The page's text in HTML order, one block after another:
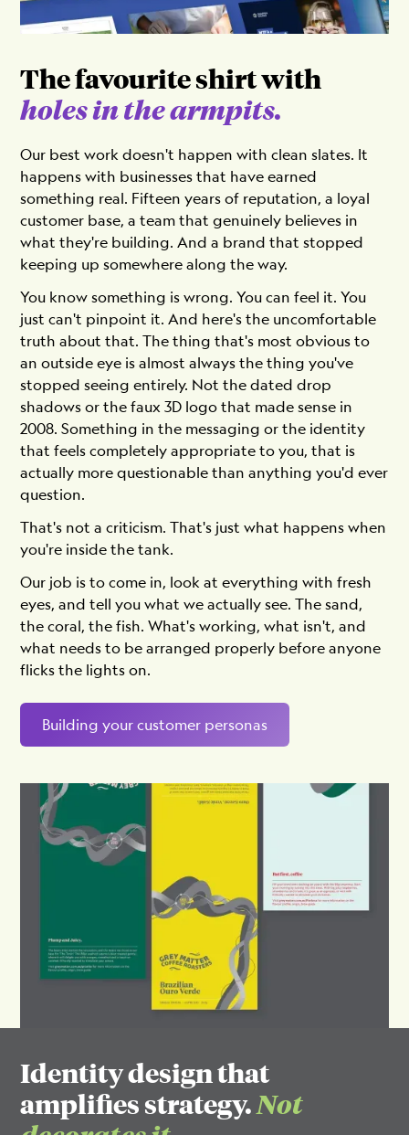
The favourite shirt with
holes in the armpits.
Our best work doesn't happen with clean slates. It
happens with businesses that have earned
something real. Fifteen years of reputation, a loyal
customer base, a team that genuinely believes in
what they're building. And a brand that stopped
keeping up somewhere along the way.
You know something is wrong. You can feel it. You
just can't pinpoint it. And here's the uncomfortable
truth about that. The thing that's most obvious to
an outside eye is almost always the thing you've
stopped seeing entirely. Not the dated drop
shadows or the faux 3D logo that made sense in
2008. Something in the messaging or the identity
that feels completely appropriate to you, that is
actually more questionable than anything you'd ever
question.
That's not a criticism. That's just what happens when
you're inside the tank.
Our job is to come in, look at everything with fresh
eyes, and tell you what we actually see. The sand,
the coral, the fish. What's working, what isn't, and
what needs to be arranged properly before anyone
flicks the lights on.
Building your customer personas
Identity design that
amplifies strategy.Not